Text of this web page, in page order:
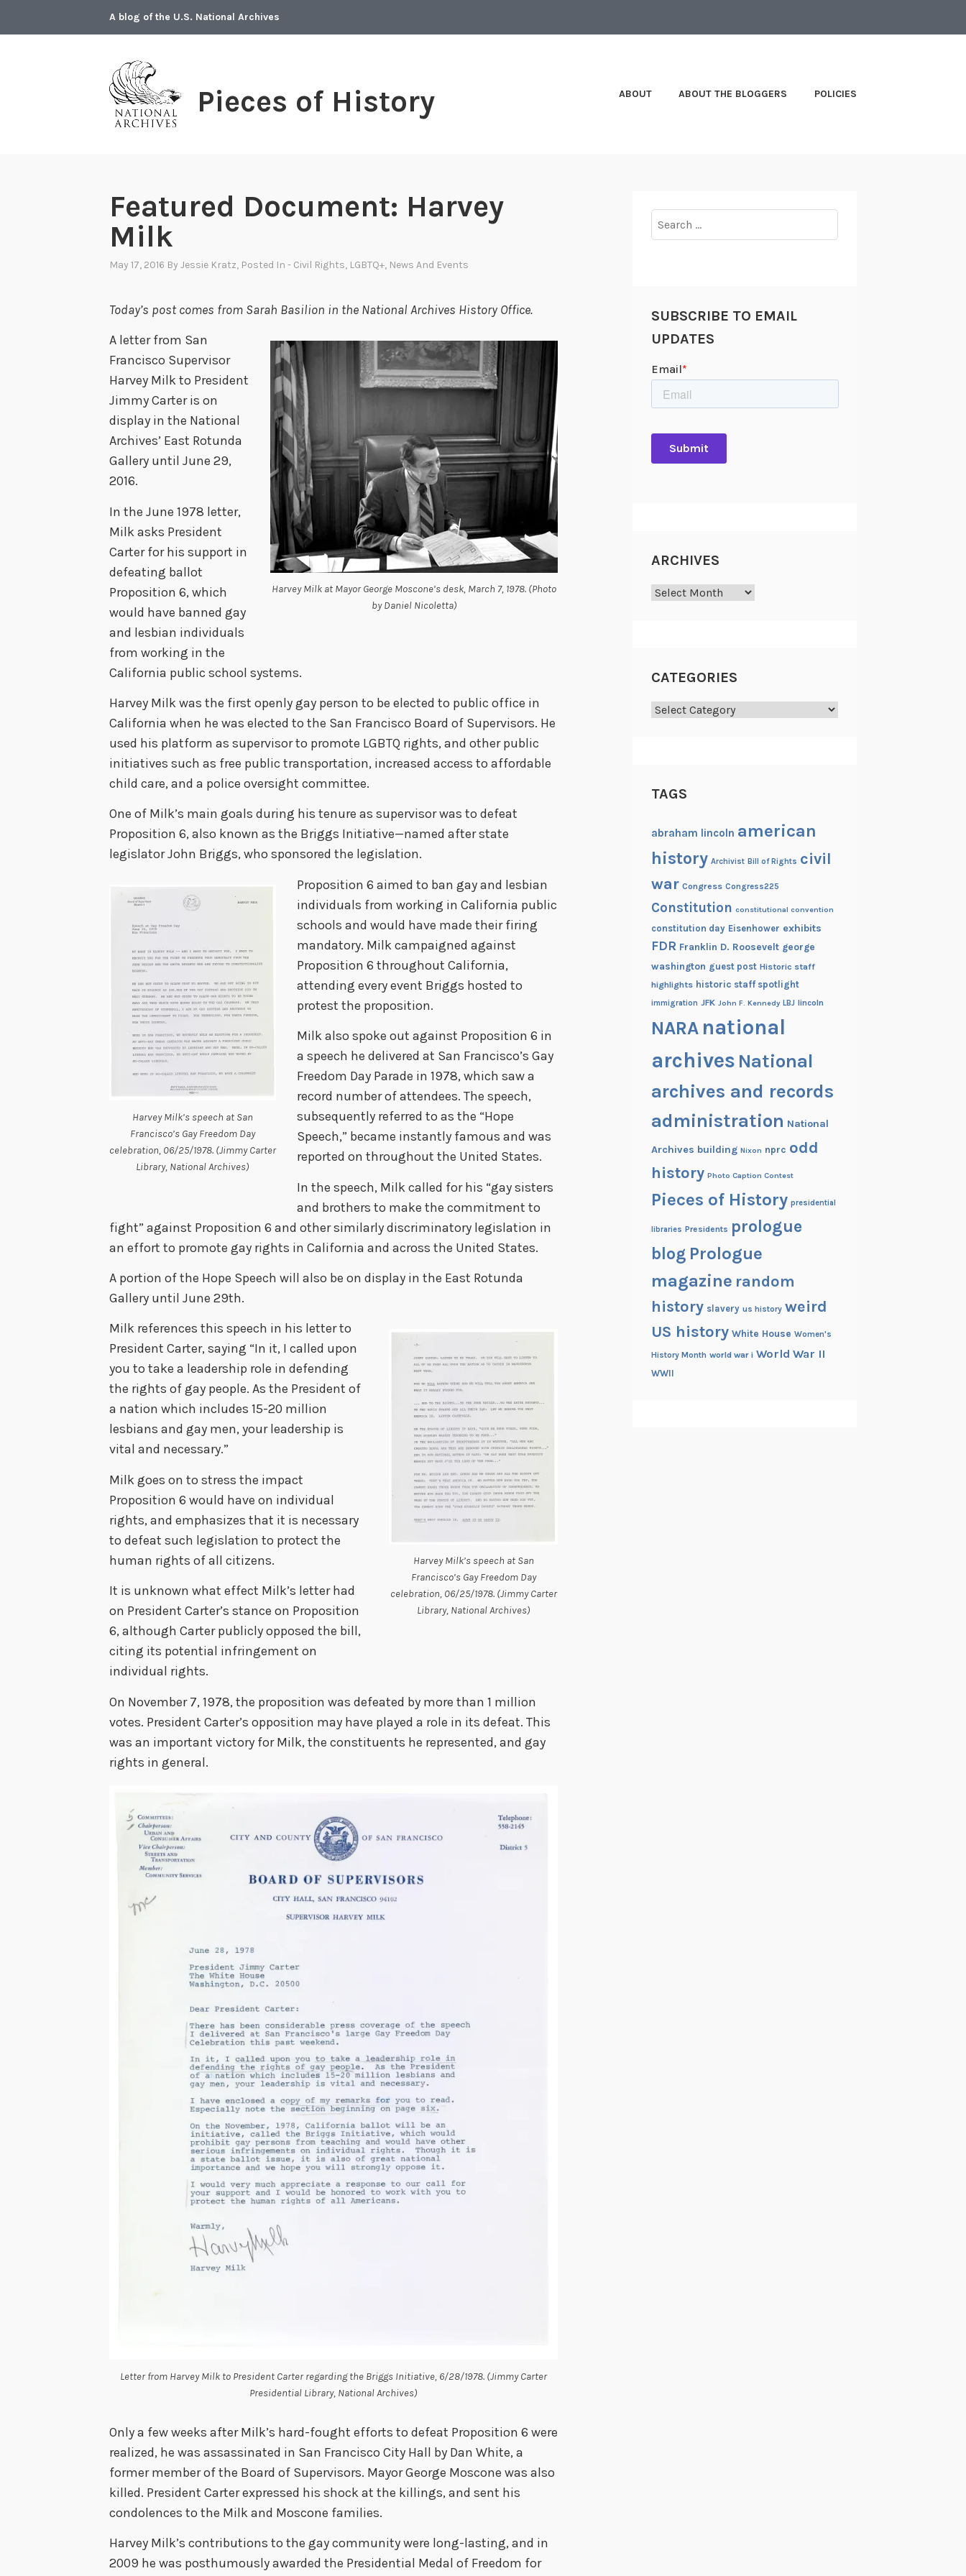
A blog of the U.S. National Archives
Pieces of History ABOUT ABOUT THE BLOGGERS POLICIES
Featured Document: Harvey
Milk
May 17, 2016 By Jessie Kratz, Posted In - Civil Rights, LGBTQ+, News And Events
Today’s post comes from Sarah Basilion in the National Archives History Office.
Harvey Milk at Mayor George Moscone’s desk, March 7, 1978. (Photo
by Daniel Nicoletta)
A letter from San
Francisco Supervisor
Harvey Milk to President
Jimmy Carter is on
display in the National
Archives’ East Rotunda
Gallery until June 29,
2016.
In the June 1978 letter,
Milk asks President
Carter for his support in
defeating ballot
Proposition 6, which
would have banned gay
and lesbian individuals
from working in the
California public school systems.
Harvey Milk was the first openly gay person to be elected to public office in
California when he was elected to the San Francisco Board of Supervisors. He
used his platform as supervisor to promote LGBTQ rights, and other public
initiatives such as free public transportation, increased access to affordable
child care, and a police oversight committee.
One of Milk’s main goals during his tenure as supervisor was to defeat
Proposition 6, also known as the Briggs Initiative—named after state
legislator John Briggs, who sponsored the legislation.
Harvey Milk’s speech at San
Francisco’s Gay Freedom Day
celebration, 06/25/1978. (Jimmy Carter
Library, National Archives)
Proposition 6 aimed to ban gay and lesbian
individuals from working in California public
schools and would have made their firing
mandatory. Milk campaigned against
Proposition 6 throughout California,
attending every event Briggs hosted to
protest the proposition.
Milk also spoke out against Proposition 6 in
a speech he delivered at San Francisco’s Gay
Freedom Day Parade in 1978, which saw a
record number of attendees. The speech,
subsequently referred to as the “Hope
Speech,” became instantly famous and was
reported on throughout the United States.
In the speech, Milk called for his “gay sisters
and brothers to make the commitment to
fight” against Proposition 6 and other similarly discriminatory legislation in
an effort to promote gay rights in California and across the United States.
A portion of the Hope Speech will also be on display in the East Rotunda
Gallery until June 29th.
Harvey Milk’s speech at San
Francisco’s Gay Freedom Day
celebration, 06/25/1978. (Jimmy Carter
Library, National Archives)
Milk references this speech in his letter to
President Carter, saying “In it, I called upon
you to take a leadership role in defending
the rights of gay people. As the President of
a nation which includes 15-20 million
lesbians and gay men, your leadership is
vital and necessary.”
Milk goes on to stress the impact
Proposition 6 would have on individual
rights, and emphasizes that it is necessary
to defeat such legislation to protect the
human rights of all citizens.
It is unknown what effect Milk’s letter had
on President Carter’s stance on Proposition
6, although Carter publicly opposed the bill,
citing its potential infringement on
individual rights.
On November 7, 1978, the proposition was defeated by more than 1 million
votes. President Carter’s opposition may have played a role in its defeat. This
was an important victory for Milk, the constituents he represented, and gay
rights in general.
Letter from Harvey Milk to President Carter regarding the Briggs Initiative, 6/28/1978. (Jimmy Carter
Presidential Library, National Archives)
Only a few weeks after Milk’s hard-fought efforts to defeat Proposition 6 were
realized, he was assassinated in San Francisco City Hall by Dan White, a
former member of the Board of Supervisors. Mayor George Moscone was also
killed. President Carter expressed his shock at the killings, and sent his
condolences to the Milk and Moscone families.
Harvey Milk’s contributions to the gay community were long-lasting, and in
2009 he was posthumously awarded the Presidential Medal of Freedom for
for:
SUBSCRIBE TO EMAIL
UPDATES
ARCHIVES
Archives
CATEGORIES
Categories
TAGS
abraham lincoln american
history Archivist Bill of Rights civil
war Congress Congress225
Constitution constitutional convention
constitution day Eisenhower exhibits
FDR Franklin D. Roosevelt george
washington guest post Historic staff
highlights historic staff spotlight
immigration JFK John F. Kennedy LBJ lincoln
NARA national
archives National
archives and records
administration National
Archives building Nixon nprc odd
history Photo Caption Contest
Pieces of History presidential
libraries Presidents prologue
blog Prologue
magazine random
history slavery us history weird
US history White House Women's
History Month world war i World War II
WWII